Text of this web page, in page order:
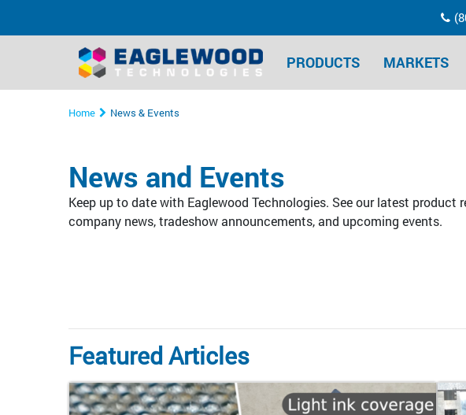
PRODUCTS MARKETS
Home News & Events
News and Events
Keep up to date with Eaglewood Technologies. See our latest product
company news, tradeshow announcements, and upcoming events.
Featured Articles